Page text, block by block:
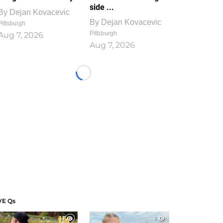
Dejan Kovacevic
7, 2026
side ...
By Dejan Kovacevic
Pittsburgh
Aug 7, 2026
Loading...
Qs
1
1